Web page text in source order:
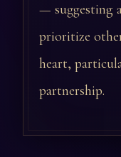
— suggesting
prioritize
heart,
partnership.